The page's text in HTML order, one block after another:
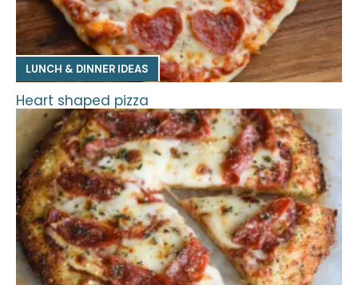
LUNCH & DINNER IDEAS
Heart shaped pizza